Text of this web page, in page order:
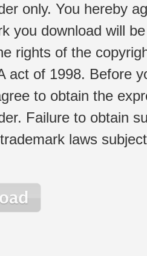
only. You hereby
you download will
rights of the
act of 1998. Before
to obtain the
Failure to obtain
laws